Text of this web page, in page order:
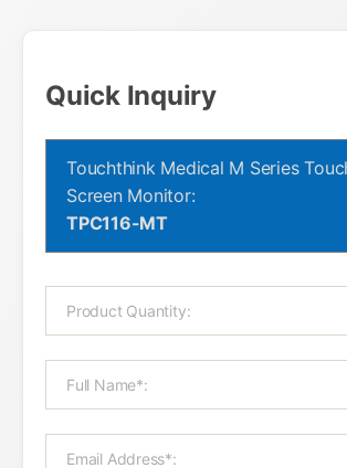
Quick Inquiry
Touchthink Medical M Series
Screen Monitor:
TPC116-MT